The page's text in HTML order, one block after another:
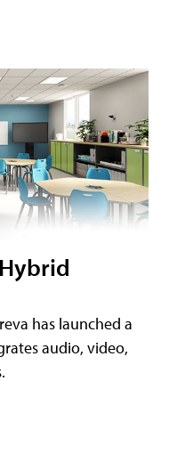
has launched a
audio, video,